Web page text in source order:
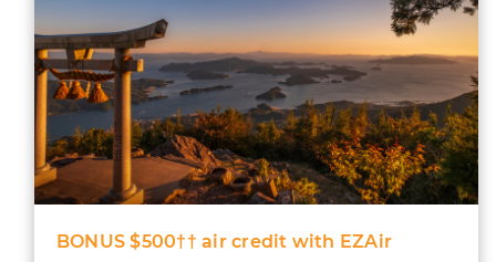
BONUS $500†† air credit with EZAir